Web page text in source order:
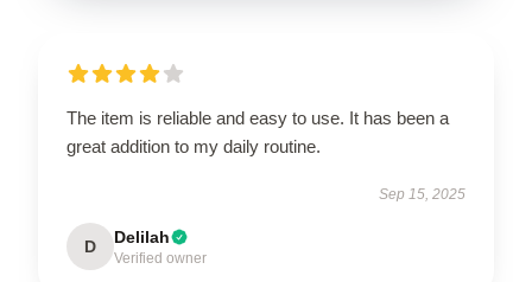
The item is reliable and easy to use. It has been a
great addition to my daily routine.
Sep 15, 2025
D Delilah
Verified owner